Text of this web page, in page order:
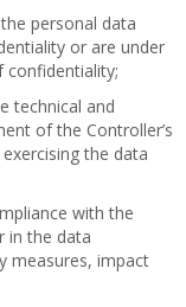
personal data
or are under
technical and
of the Controller’s
the data
with the
in the data
measures, impact